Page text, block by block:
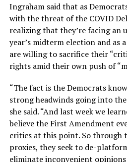
Ingraham said that as
with the threat of the COVID
realizing that they’re facing an
year’s midterm election and as
are willing to sacrifice their
rights amid their own push of
“The fact is the Democrats
strong headwinds going into
she said. “And last week we
believe the First Amendment
critics at this point. So through
proxies, they seek to de-
eliminate inconvenient